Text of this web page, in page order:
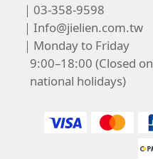
｜03-358-9598
｜ Info@jielien.com.tw
｜Monday to Friday
9:00–18:00 (Closed on
national holidays)